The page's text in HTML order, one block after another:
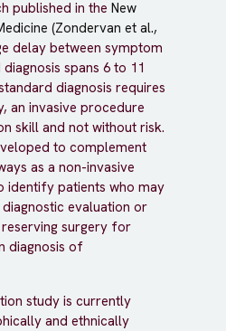
published in the New
(Zondervan et al.,
delay between symptom
spans 6 to 11
diagnosis requires
an invasive procedure
skill and not without risk.
to complement
as a non-invasive
identify patients who may
evaluation or
surgery for
diagnosis of
study is currently
and ethnically